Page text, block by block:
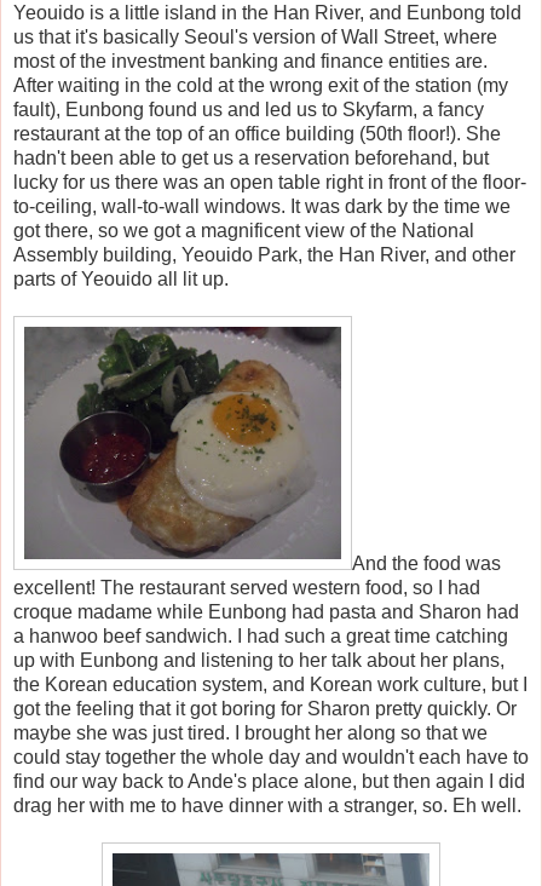
Yeouido is a little island in the Han River, and Eunbong told
us that it's basically Seoul's version of Wall Street, where
most of the investment banking and finance entities are.
After waiting in the cold at the wrong exit of the station (my
fault), Eunbong found us and led us to Skyfarm, a fancy
restaurant at the top of an office building (50th floor!). She
hadn't been able to get us a reservation beforehand, but
lucky for us there was an open table right in front of the floor-
to-ceiling, wall-to-wall windows. It was dark by the time we
got there, so we got a magnificent view of the National
Assembly building, Yeouido Park, the Han River, and other
parts of Yeouido all lit up.
And the food was
excellent! The restaurant served western food, so I had
croque madame while Eunbong had pasta and Sharon had
a hanwoo beef sandwich. I had such a great time catching
up with Eunbong and listening to her talk about her plans,
the Korean education system, and Korean work culture, but I
got the feeling that it got boring for Sharon pretty quickly. Or
maybe she was just tired. I brought her along so that we
could stay together the whole day and wouldn't each have to
find our way back to Ande's place alone, but then again I did
drag her with me to have dinner with a stranger, so. Eh well.